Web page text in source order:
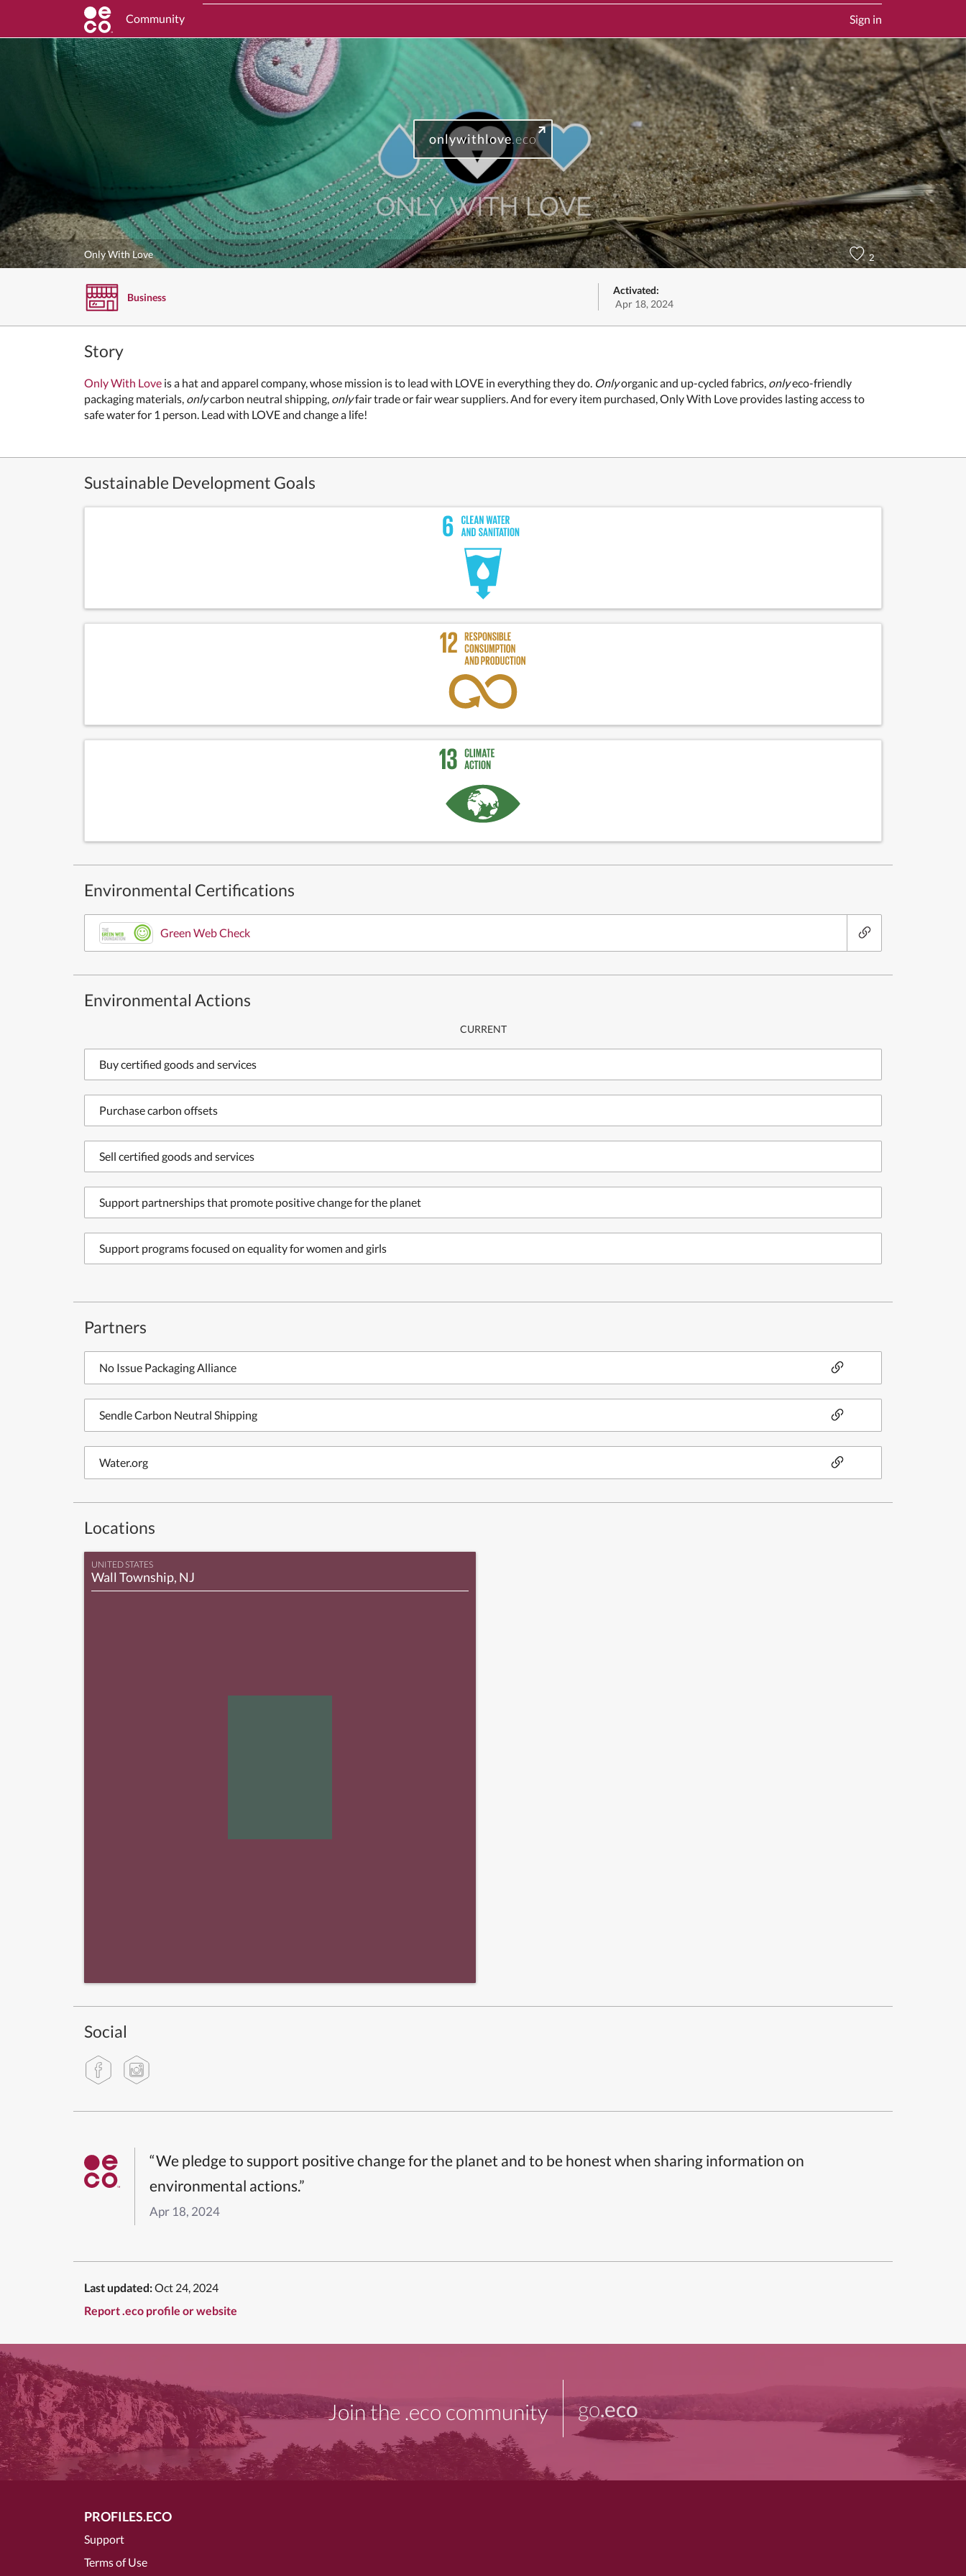
Community Sign in
onlywithlove.eco
Only With Love 2
Business
Activated:
Apr 18, 2024
Story
Only With Love is a hat and apparel company, whose mission is to lead with LOVE in everything they do. Onlyorganic and up-cycled fabrics, onlyeco-friendly
packaging materials, onlycarbon neutral shipping, onlyfair trade or fair wear suppliers. And for every item purchased, Only With Love provides lasting access to
safe water for 1 person. Lead with LOVE and change a life!
Sustainable Development Goals
Environmental Certifications
Green Web Check
Environmental Actions
CURRENT
Buy certified goods and services
Purchase carbon offsets
Sell certified goods and services
Support partnerships that promote positive change for the planet
Support programs focused on equality for women and girls
Partners
No Issue Packaging Alliance
Sendle Carbon Neutral Shipping
Water.org
Locations
UNITED STATES
Wall Township, NJ
Social
“We pledge to support positive change for the planet and to be honest when sharing information on
environmental actions.”
Apr 18, 2024
Last updated:Oct 24, 2024
Report .eco profile or website
Join the .eco community go.eco
PROFILES.ECO
Support
Terms of Use